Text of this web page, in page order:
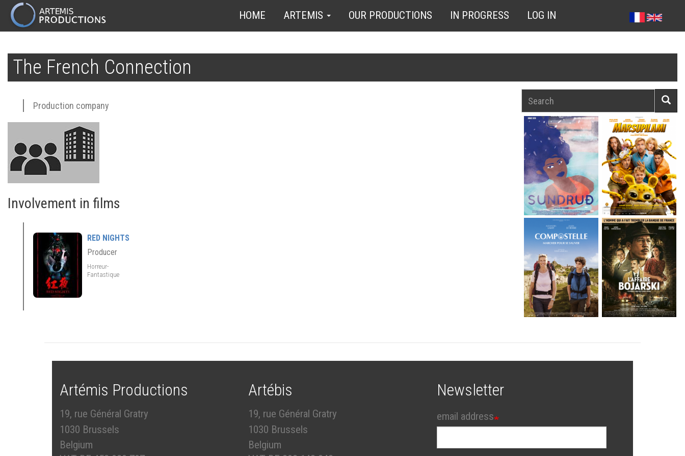
main
content
MAIN
NAVIGATION
HOME ARTEMIS OUR PRODUCTIONS IN PROGRESS LOG IN
The French Connection
Production company
Involvement in films
RED NIGHTS
Producer
Horreur-
Fantastique
Artémis Productions
19, rue Général Gratry
1030 Brussels
Belgium
Artébis
19, rue Général Gratry
1030 Brussels
Belgium
Newsletter
email address